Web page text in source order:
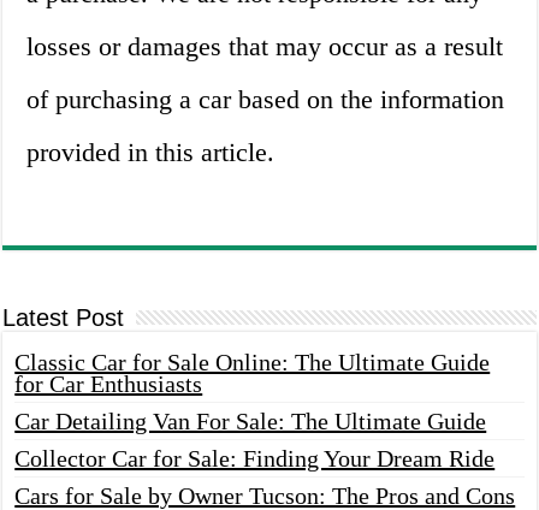
losses or damages that may occur as a result
of purchasing a car based on the information
provided in this article.
Latest Post
Classic Car for Sale Online: The Ultimate Guide
for Car Enthusiasts
Car Detailing Van For Sale: The Ultimate Guide
Collector Car for Sale: Finding Your Dream Ride
Cars for Sale by Owner Tucson: The Pros and Cons